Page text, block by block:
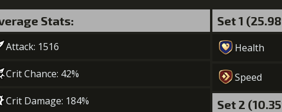
Gold (80000)
3+15% healing
Gold (50000)
Stats:
Attack: 1516
Crit Chance: 42%
Crit Damage: 184%
Set 1
Health
Speed
Set 2